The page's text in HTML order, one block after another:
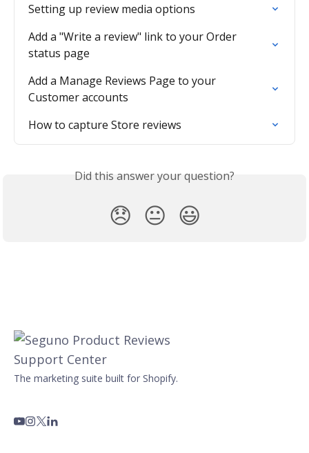
Setting up review media options
Add a "Write a review" link to your Order
status page
Add a Manage Reviews Page to your
Customer accounts
How to capture Store reviews
Did this answer your question?
😞 😐 😃
The marketing suite built for Shopify.